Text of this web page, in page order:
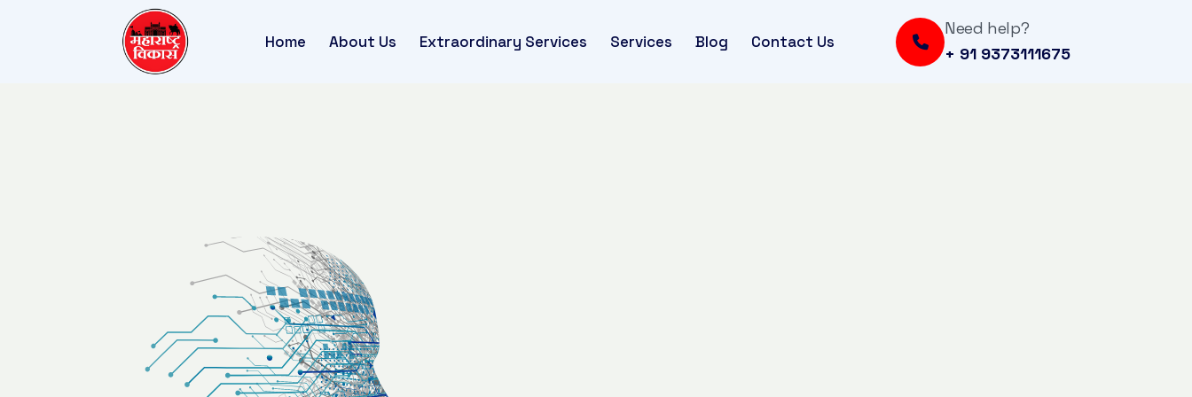
Home About Us Extraordinary Services Services Blog Contact Us
Need help?
+ 91 9373111675